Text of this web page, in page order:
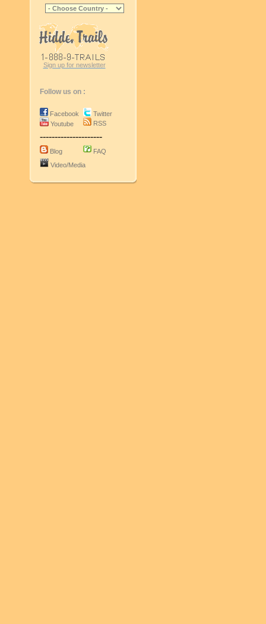
Sign up for newsletter
Follow us on :
Facebook
Youtube
Twitter
RSS
---------------------
Blog
FAQ
Video/Media